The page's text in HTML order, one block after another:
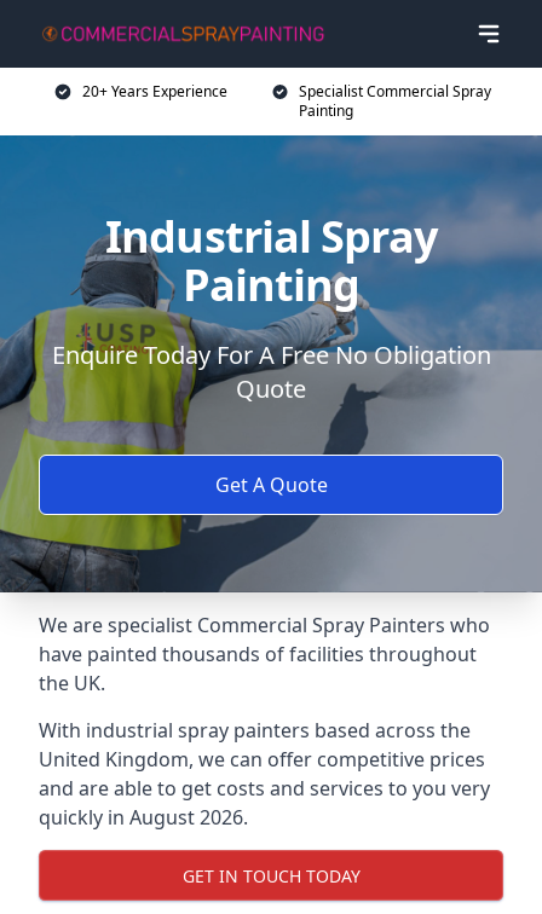
20+ Years Experience
Specialist Commercial Spray
Painting
Industrial Spray
Painting
Enquire Today For A Free No Obligation
Quote
Get A Quote
We are specialist Commercial Spray Painters who
have painted thousands of facilities throughout
the UK.
With industrial spray painters based across the
United Kingdom, we can offer competitive prices
and are able to get costs and services to you very
quickly in August 2026.
GET IN TOUCH TODAY